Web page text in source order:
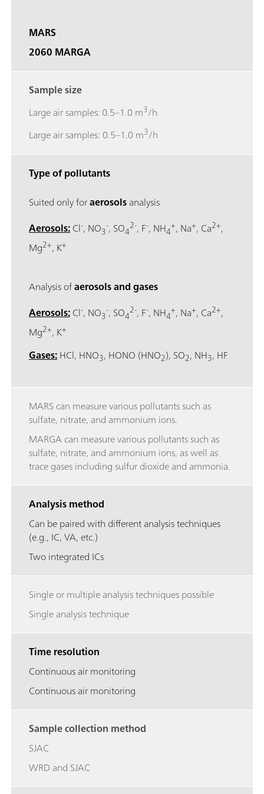
MARS
2060 MARGA
Sample size
Large air samples: 0.5–1.0 m3/h
Large air samples: 0.5–1.0 m3/h
Type of pollutants
Suited only foraerosolsanalysis
Aerosols:Cl-, NO3-, SO42-, F-, NH4+, Na+, Ca2+,
Mg2+, K+
Analysis ofaerosols and gases
Aerosols:Cl-, NO3-, SO42-, F-, NH4+, Na+, Ca2+,
Mg2+, K+
Gases:HCl, HNO3, HONO (HNO2), SO2, NH3, HF
MARS can measure various pollutants such as
sulfate, nitrate, and ammonium ions.
MARGA can measure various pollutants such as
sulfate, nitrate, and ammonium ions, as well as
trace gases including sulfur dioxide and ammonia.
Analysis method
Can be paired with different analysis techniques
(e.g., IC, VA, etc.)
Two integrated ICs
Single or multiple analysis techniques possible
Single analysis technique
Time resolution
Continuous air monitoring
Continuous air monitoring
Sample collection method
SJAC
WRD and SJAC